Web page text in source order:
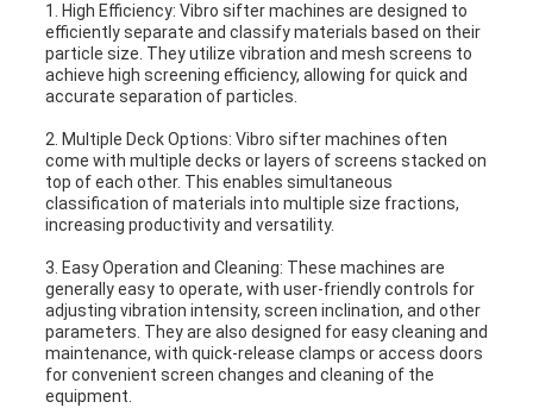
1. High Efficiency: Vibro sifter machines are designed to
efficiently separate and classify materials based on their
particle size. They utilize vibration and mesh screens to
achieve high screening efficiency, allowing for quick and
accurate separation of particles.
2. Multiple Deck Options: Vibro sifter machines often
come with multiple decks or layers of screens stacked on
top of each other. This enables simultaneous
classification of materials into multiple size fractions,
increasing productivity and versatility.
3. Easy Operation and Cleaning: These machines are
generally easy to operate, with user-friendly controls for
adjusting vibration intensity, screen inclination, and other
parameters. They are also designed for easy cleaning and
maintenance, with quick-release clamps or access doors
for convenient screen changes and cleaning of the
equipment.